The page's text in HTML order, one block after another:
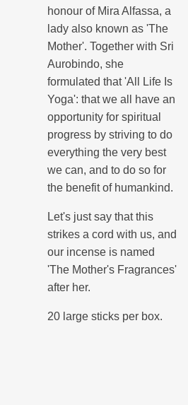
honour of Mira Alfassa, a
lady also known as 'The
Mother'. Together with Sri
Aurobindo, she
formulated that 'All Life Is
Yoga': that we all have an
opportunity for spiritual
progress by striving to do
everything the very best
we can, and to do so for
the benefit of humankind.
Let's just say that this
strikes a cord with us, and
our incense is named
'The Mother's Fragrances'
after her.
20 large sticks per box.